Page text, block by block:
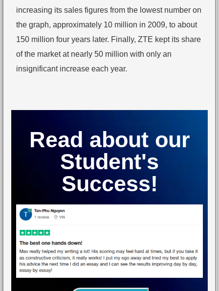
increasing its sales figures from the lowest number on
the graph, approximately 10 million in 2009, to about
150 million four years later. Finally, ZTE kept its share
of the market at nearly 50 million with only an
insignificant increase each year.
Read about our
Student's
Success!